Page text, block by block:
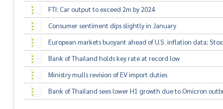
FTI: Car output to exceed 2m by 2024
Consumer sentiment dips slightly in January
European markets buoyant ahead of U.S. inflation data;
Bank of Thailand holds key rate at record low
Ministry mulls revision of EV import duties
Bank of Thailand sees lower H1 growth due to Omicron